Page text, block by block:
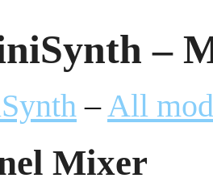
–
–All
Mixer